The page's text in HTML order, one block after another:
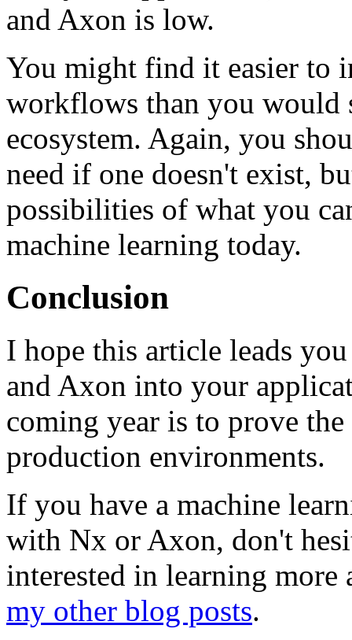
and Axon is low.
You might find it easier to
workflows than you would
ecosystem. Again, you
need if one doesn't exist,
possibilities of what you
machine learning today.
Conclusion
I hope this article leads
and Axon into your
coming year is to prove
production environments.
If you have a machine
with Nx or Axon, don't
interested in learning
my other blog posts.